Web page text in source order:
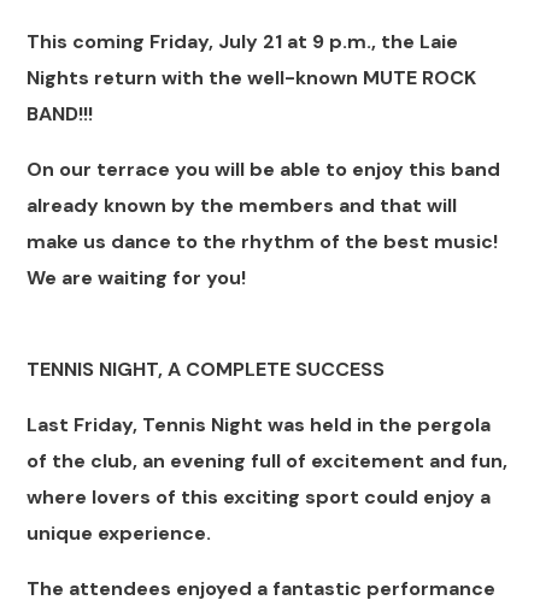
This coming Friday, July 21 at 9 p.m., the Laie
Nights return with the well-known MUTE ROCK
BAND!!!
On our terrace you will be able to enjoy this band
already known by the members and that will
make us dance to the rhythm of the best music!
We are waiting for you!
TENNIS NIGHT, A COMPLETE SUCCESS
Last Friday, Tennis Night was held in the pergola
of the club, an evening full of excitement and fun,
where lovers of this exciting sport could enjoy a
unique experience.
The attendees enjoyed a fantastic performance